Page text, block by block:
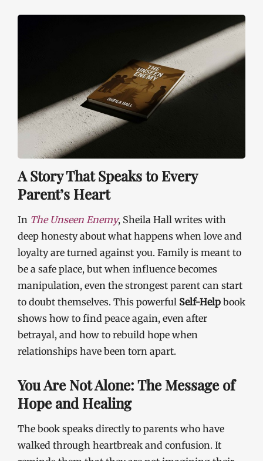
A Story That Speaks to Every
Parent’s Heart
In The Unseen Enemy, Sheila Hall writes with
deep honesty about what happens when love and
loyalty are turned against you. Family is meant to
be a safe place, but when influence becomes
manipulation, even the strongest parent can start
to doubt themselves. This powerful Self-Help book
shows how to find peace again, even after
betrayal, and how to rebuild hope when
relationships have been torn apart.
You Are Not Alone: The Message of
Hope and Healing
The book speaks directly to parents who have
walked through heartbreak and confusion. It